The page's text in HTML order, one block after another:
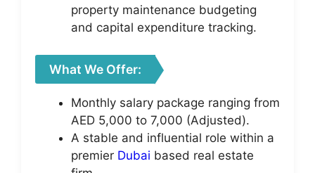
property maintenance budgeting
and capital expenditure tracking.
What We Offer:
Monthly salary package ranging from
AED 5,000 to 7,000 (Adjusted).
A stable and influential role within a
premier Dubai based real estate